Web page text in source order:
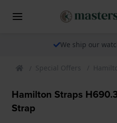
We ship our
Special Offers
Hamilton Straps
Strap